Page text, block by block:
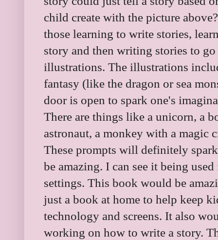
child create with the picture
those learning to write stories,
story and then writing stories to
illustrations. The illustrations
fantasy (like the dragon or sea
door is open to spark one's
There are things like a unicorn, a
astronaut, a monkey with a magic
These prompts will definitely
be amazing. I can see it being
settings. This book would be
just a book at home to help keep
technology and screens. It also
working on how to write a story.